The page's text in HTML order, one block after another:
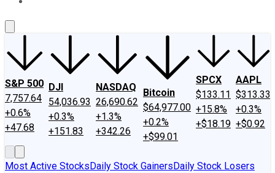
S&P 500
7,757.64
+0.6%
+47.68
DJI
54,036.93
+0.3%
+151.83
NASDAQ
26,690.62
+1.3%
+342.26
Bitcoin
$64,977.00
+0.2%
+$99.01
SPCX
$133.11
+15.8%
+$18.19
AAPL
$313.33
+0.3%
+$0.92
Most Active StocksDaily Stock GainersDaily Stock Losers